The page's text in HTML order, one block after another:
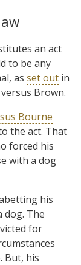
an act
to be any
as set out in
Brown.
Bourne
the act. That
forced his
with a dog
his
dog. The
for
But, his